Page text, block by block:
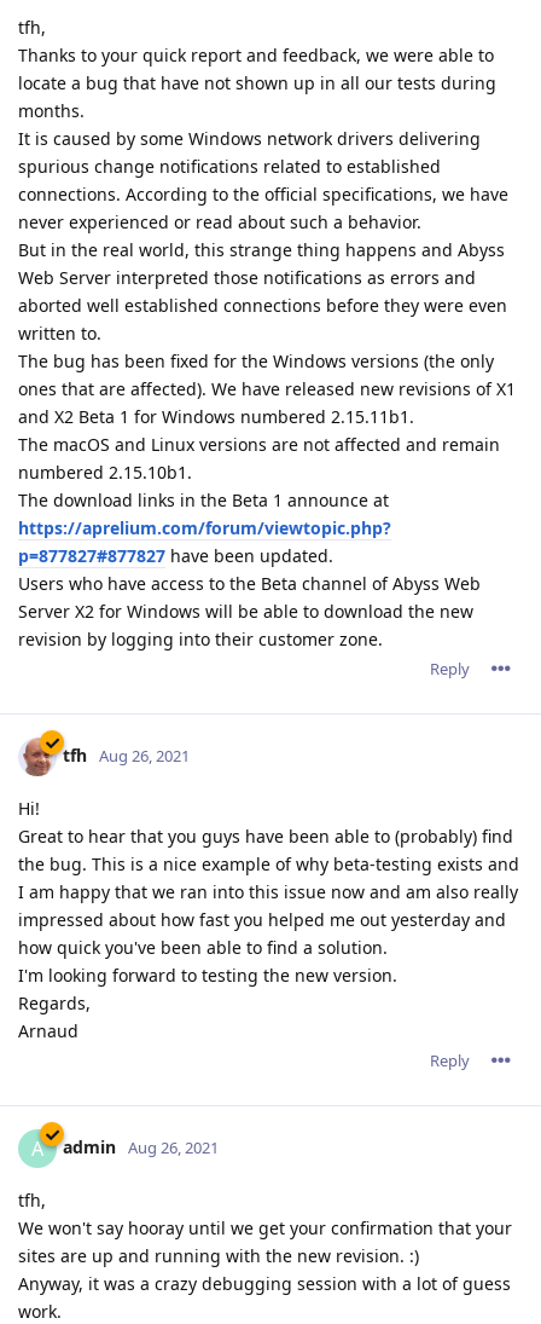
tfh,
Thanks to your quick report and feedback, we were able to
locate a bug that have not shown up in all our tests during
months.
It is caused by some Windows network drivers delivering
spurious change notifications related to established
connections. According to the official specifications, we have
never experienced or read about such a behavior.
But in the real world, this strange thing happens and Abyss
Web Server interpreted those notifications as errors and
aborted well established connections before they were even
written to.
The bug has been fixed for the Windows versions (the only
ones that are affected). We have released new revisions of X1
and X2 Beta 1 for Windows numbered 2.15.11b1.
The macOS and Linux versions are not affected and remain
numbered 2.15.10b1.
The download links in the Beta 1 announce at
https://aprelium.com/forum/viewtopic.php?
p=877827#877827 have been updated.
Users who have access to the Beta channel of Abyss Web
Server X2 for Windows will be able to download the new
revision by logging into their customer zone.
Reply
tfh Aug 26, 2021
Hi!
Great to hear that you guys have been able to (probably) find
the bug. This is a nice example of why beta-testing exists and
I am happy that we ran into this issue now and am also really
impressed about how fast you helped me out yesterday and
how quick you've been able to find a solution.
I'm looking forward to testing the new version.
Regards,
Arnaud
Reply
A admin Aug 26, 2021
tfh,
We won't say hooray until we get your confirmation that your
sites are up and running with the new revision. :)
Anyway, it was a crazy debugging session with a lot of guess
work.